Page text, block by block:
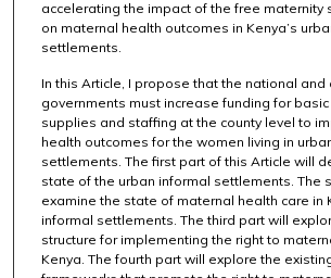
accelerating the impact of the free maternity
on maternal health outcomes in Kenya’s
settlements.
In this Article, I propose that the national and
governments must increase funding for
supplies and staffing at the county level to
health outcomes for the women living in
settlements. The first part of this Article will
state of the urban informal settlements. The
examine the state of maternal health care in
informal settlements. The third part will
structure for implementing the right to
Kenya. The fourth part will explore the